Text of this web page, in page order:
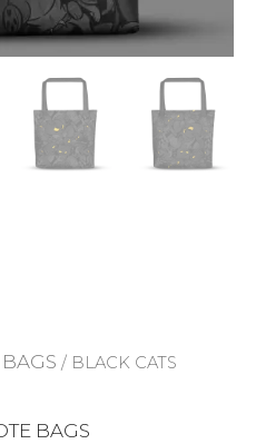
BAGS / BLACK CATS
BAGS